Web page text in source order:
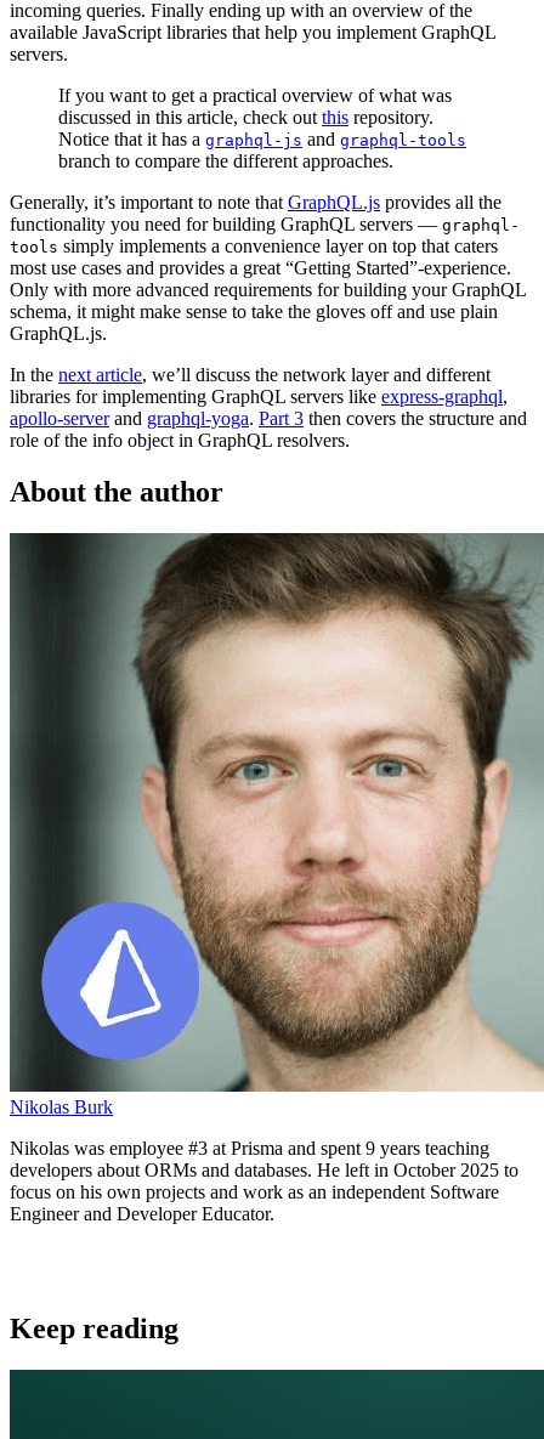
incoming queries. Finally ending up with an overview of the
available JavaScript libraries that help you implement GraphQL
servers.
If you want to get a practical overview of what was
discussed in this article, check out this repository.
Notice that it has a graphql-js and graphql-tools
branch to compare the different approaches.
Generally, it’s important to note that GraphQL.js provides all the
functionality you need for building GraphQL servers — graphql-
tools simply implements a convenience layer on top that caters
most use cases and provides a great “Getting Started”-experience.
Only with more advanced requirements for building your GraphQL
schema, it might make sense to take the gloves off and use plain
GraphQL.js.
In the next article, we’ll discuss the network layer and different
libraries for implementing GraphQL servers like express-graphql,
apollo-serverand graphql-yoga. Part 3 then covers the structure and
role of the info object in GraphQL resolvers.
About the author
Nikolas Burk
Nikolas was employee #3 at Prisma and spent 9 years teaching
developers about ORMs and databases. He left in October 2025 to
focus on his own projects and work as an independent Software
Engineer and Developer Educator.
Keep reading